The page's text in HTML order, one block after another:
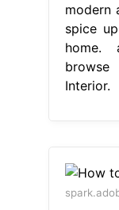
modern
spice
home.
browse
Interior.